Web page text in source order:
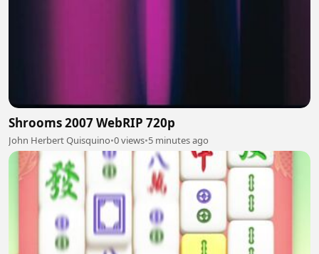
Shrooms 2007 WebRIP 720p
John Herbert Quisquino•0 views•5 minutes ago